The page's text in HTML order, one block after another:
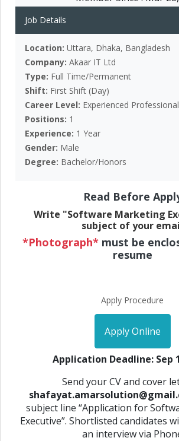
Job Details
Location: Uttara, Dhaka, Bangladesh
Company: Akaar IT Ltd
Type: Full Time/Permanent
Shift: First Shift (Day)
Career Level: Experienced Professional
Positions: 1
Experience: 1 Year
Gender: Male
Degree: Bachelor/Honors
Read Before
Write "Software Marketing
subject of your
*Photograph* must be
resume
Apply Procedure
Apply Online
Application Deadline: Sep
Send your CV and cover
subject line “Application for
Executive”. Shortlisted candidates
an interview via